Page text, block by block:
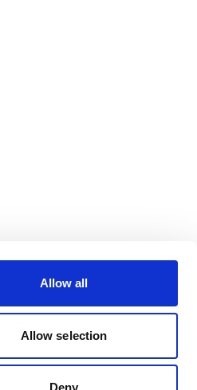
Allow all
Allow selection
Deny